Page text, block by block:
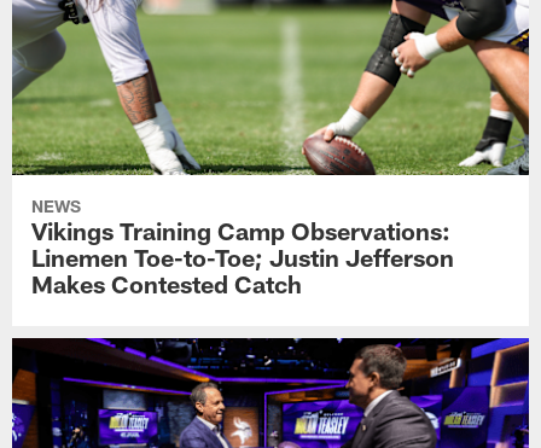
NEWS
Vikings Training Camp Observations:
Linemen Toe-to-Toe; Justin Jefferson
Makes Contested Catch